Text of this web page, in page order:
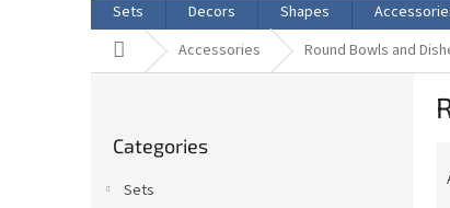
Sets Decors Shapes
Home Accessories Round Bowls and
categories
Categories
Sets